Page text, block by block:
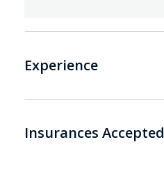
Experience
Insurances Accepted